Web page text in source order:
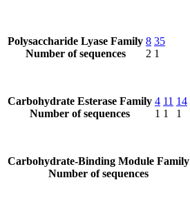
Polysaccharide Lyase Family
Number of sequences
8
2
35
1
Carbohydrate Esterase Family
Number of sequences
4
1
11
1
14
1
Carbohydrate-Binding Module Family
Number of sequences